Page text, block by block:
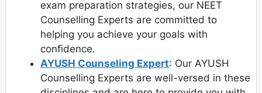
exam preparation strategies, our NEET
Counselling Experts are committed to
helping you achieve your goals with
confidence.
AYUSH Counseling Expert: Our AYUSH
Counselling Experts are well-versed in these